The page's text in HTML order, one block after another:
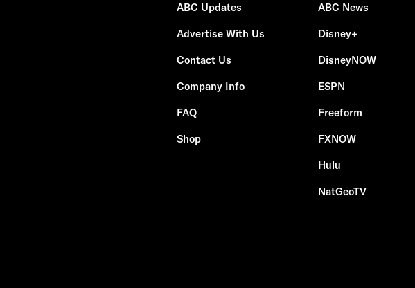
ABC Updates
Advertise With Us
Contact Us
Company Info
FAQ
Shop
ABC News
Disney+
DisneyNOW
ESPN
Freeform
FXNOW
Hulu
NatGeoTV